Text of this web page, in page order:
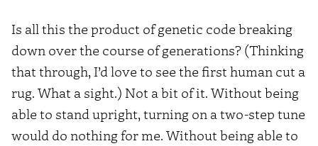
Is all this the product of genetic code breaking
down over the course of generations? (Thinking
that through, I’d love to see the first human cut a
rug. What a sight.) Not a bit of it. Without being
able to stand upright, turning on a two-step tune
would do nothing for me. Without being able to